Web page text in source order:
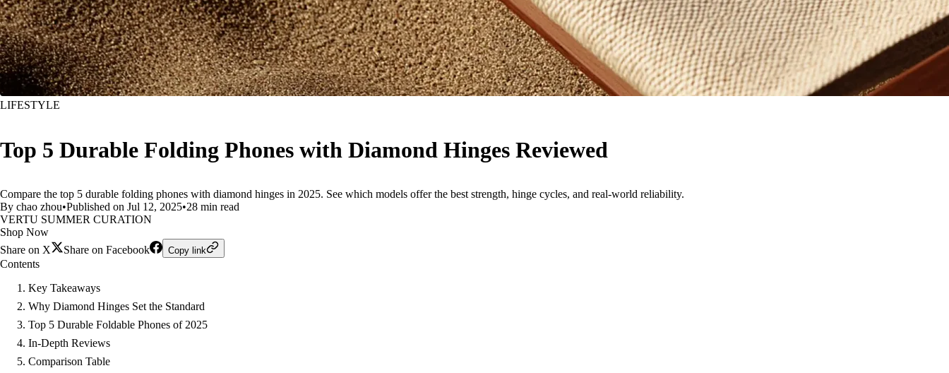
LIFESTYLE
Top 5 Durable Folding Phones with Diamond Hinges Reviewed
Compare the top 5 durable folding phones with diamond hinges in 2025. See which models offer the best strength, hinge cycles, and real-world reliability.
By chao zhou•Published on Jul 12, 2025•28 min read
VERTU SUMMER CURATION
Shop Now
Share on X
Share on Facebook Copy link
Contents
Key Takeaways
Why Diamond Hinges Set the Standard
Top 5 Durable Foldable Phones of 2025
In-Depth Reviews
Comparison Table